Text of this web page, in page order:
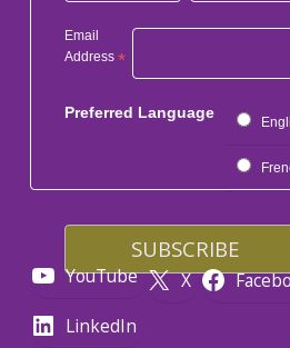
Email
Address *
Preferred Language
YouTube X
LinkedIn